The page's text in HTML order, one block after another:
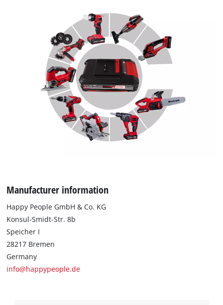
Manufacturer information
Happy People GmbH & Co. KG
Konsul-Smidt-Str. 8b
Speicher I
28217 Bremen
Germany
info@happypeople.de